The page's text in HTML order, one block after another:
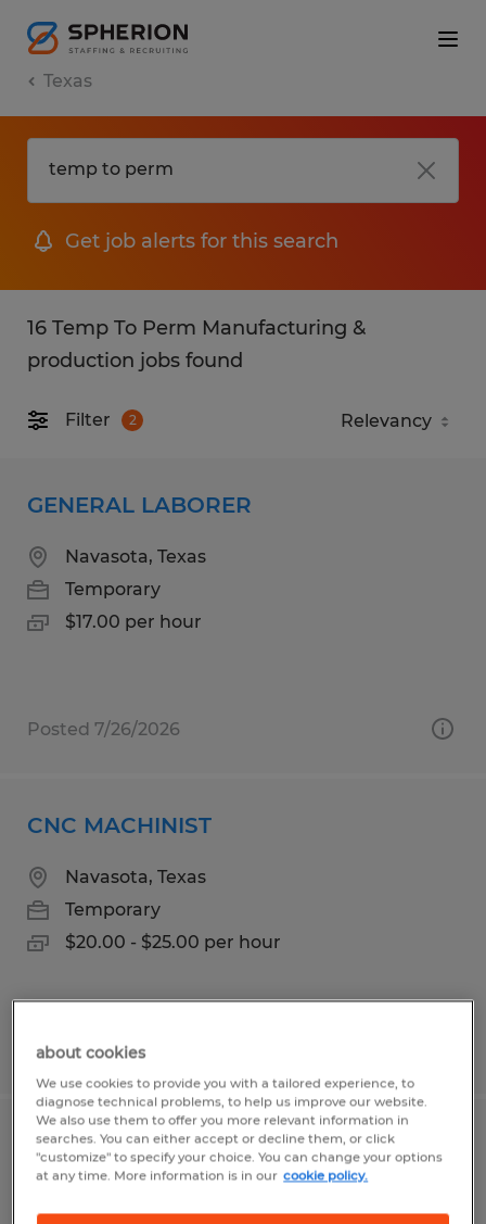
Texas
Get job alerts for this search
16 Temp To Perm Manufacturing &
production jobs found
Filter 2
GENERAL LABORER
Navasota, Texas
Temporary
$17.00 per hour
Posted 7/26/2026
CNC MACHINIST
Navasota, Texas
Temporary
$20.00 - $25.00 per hour
Posted 6/23/2026
WELDER HELPER
about cookies
We use cookies to provide you with a tailored experience, to
diagnose technical problems, to help us improve our website.
We also use them to offer you more relevant information in
searches. You can either accept or decline them, or click
"customize" to specify your choice. You can change your options
at any time. More information is in our cookie policy.